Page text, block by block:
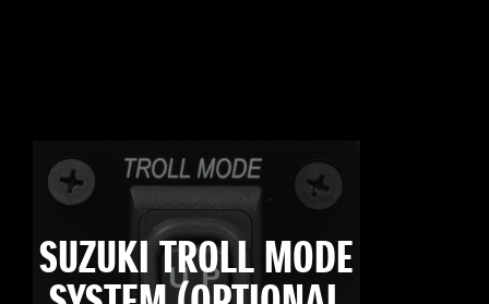
SUZUKI TROLL MODE